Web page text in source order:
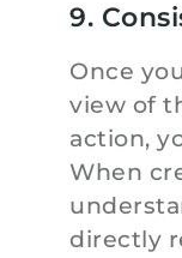
9.
Once
view of
action,
When
directly